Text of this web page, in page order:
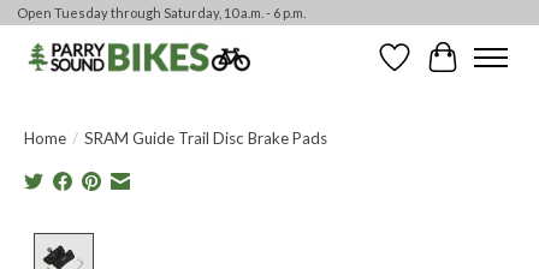
Open Tuesday through Saturday, 10 a.m. - 6 p.m.
WishlistCart
Home / SRAM Guide Trail Disc Brake Pads